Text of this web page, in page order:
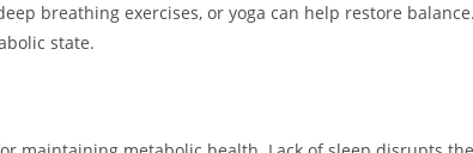
breathing exercises, or yoga can help restore
state.